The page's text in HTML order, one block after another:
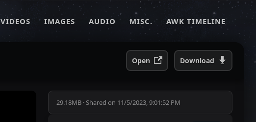
VIDEOS IMAGES AUDIO MISC. AWK TIMELINE
Open Download
29.18MB ·Shared on 11/5/2023, 9:01:52 PM